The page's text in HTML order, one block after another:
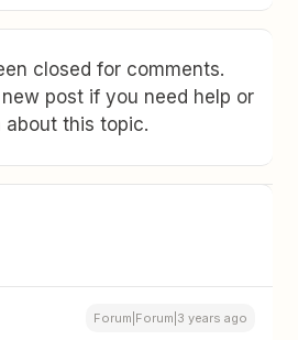
closed for comments.
post if you need help or
about this topic.
Forum|Forum|3 years ago